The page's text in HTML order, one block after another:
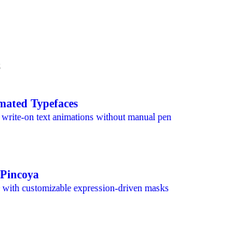
Typefaces
on text animations without manual pen
customizable expression-driven masks